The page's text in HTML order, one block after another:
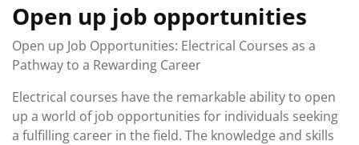
Open up job opportunities
Open up Job Opportunities: Electrical Courses as a
Pathway to a Rewarding Career
Electrical courses have the remarkable ability to open
up a world of job opportunities for individuals seeking
a fulfilling career in the field. The knowledge and skills